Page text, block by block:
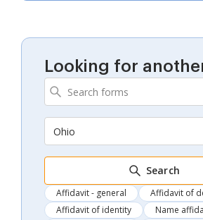
Looking for
Ohio
Search
Affidavit - general
Affidavit of
Affidavit of identity
Name